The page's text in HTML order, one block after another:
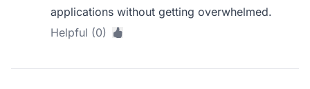
applications without getting overwhelmed.
Helpful (0)